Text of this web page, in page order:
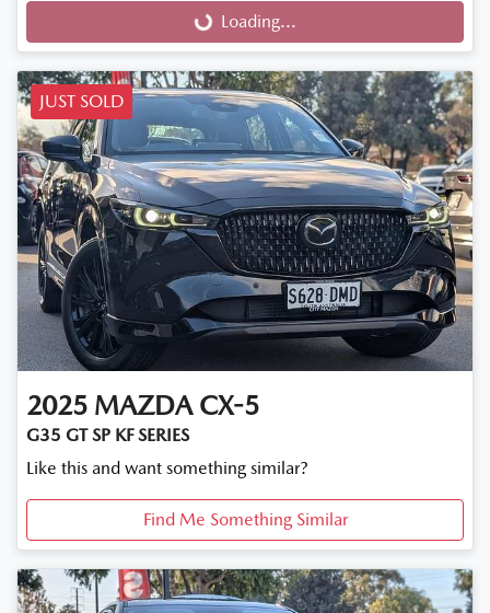
Loading... Loading...
JUST SOLD
2025 MAZDA CX-5
G35 GT SP KF SERIES
Like this and want something similar?
Find Me Something Similar